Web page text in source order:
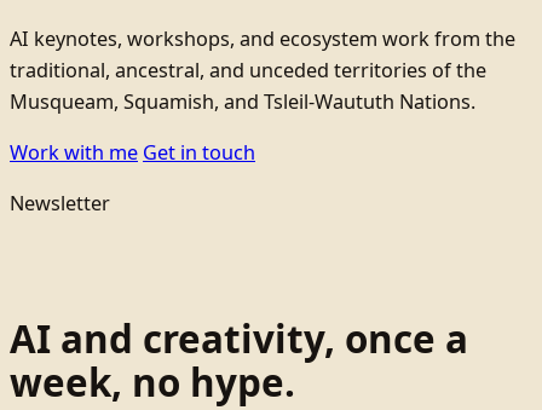
AI keynotes, workshops, and ecosystem work from the
traditional, ancestral, and unceded territories of the
Musqueam, Squamish, and Tsleil-Waututh Nations.
Work with me Get in touch
Newsletter
AI and creativity, once a
week, no hype.